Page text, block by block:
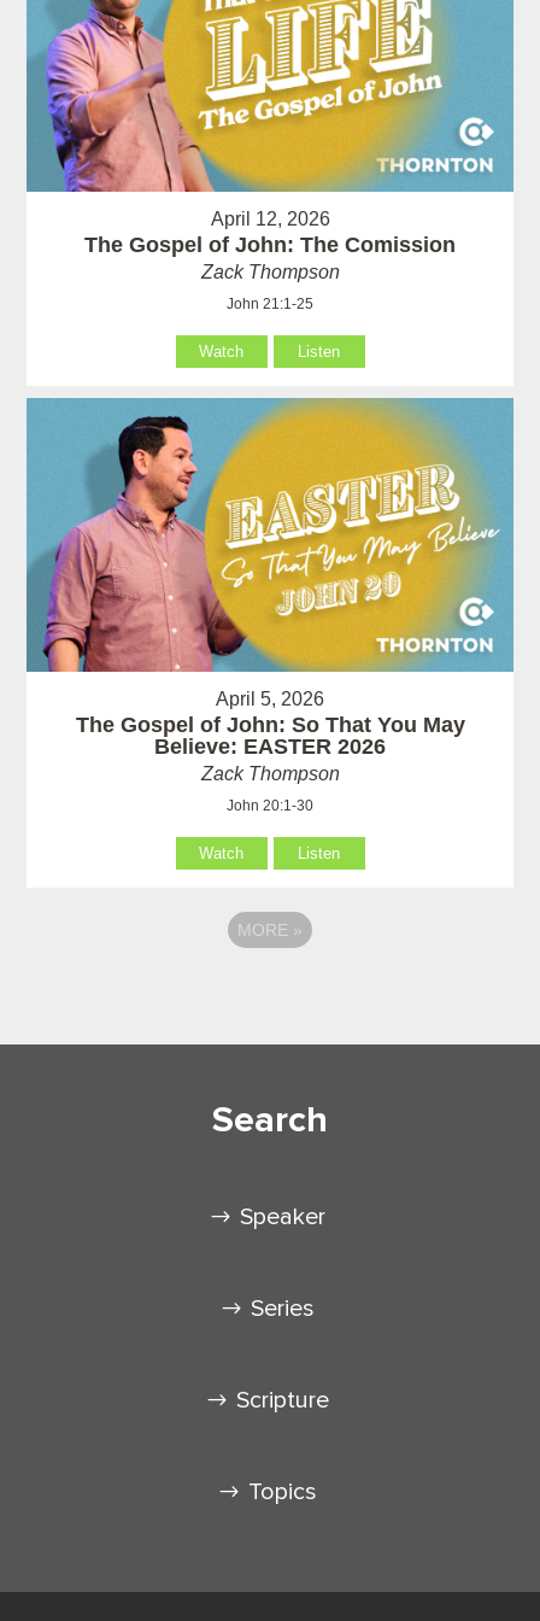
April 12, 2026
The Gospel of John: The Comission
Zack Thompson
John 21:1-25
Watch Listen
April 5, 2026
The Gospel of John: So That You May
Believe: EASTER 2026
Zack Thompson
John 20:1-30
Watch Listen
MORE »
Search
Speaker
Series
Scripture
Topics